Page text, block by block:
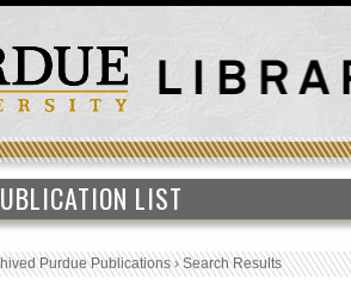
LIST
Purdue Publications›Search Results